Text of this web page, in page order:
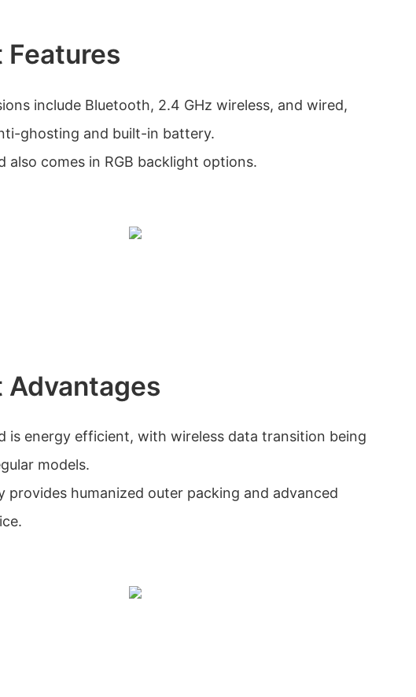
Features
include Bluetooth, 2.4 GHz wireless, and wired,
ghosting and built-in battery.
also comes in RGB backlight options.
Advantages
is energy efficient, with wireless data transition being
models.
provides humanized outer packing and advanced